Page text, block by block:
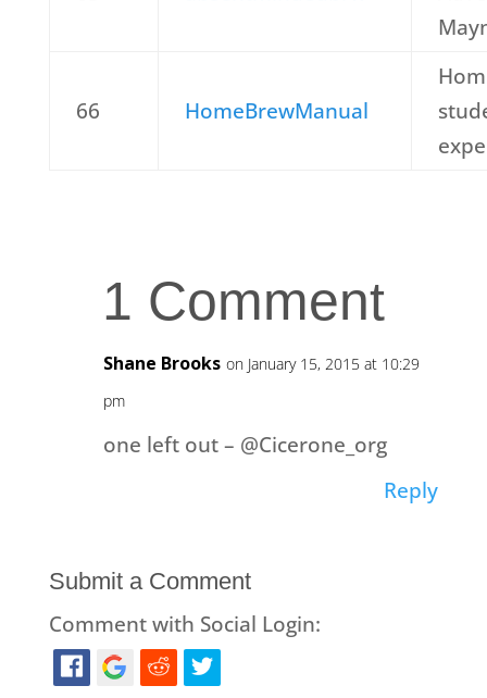
66 HomeBrewManual
1 Comment
Shane Brooks on January 15, 2015 at 10:29
pm
one left out – @Cicerone_org
Reply
Submit a Comment
Comment with Social Login: